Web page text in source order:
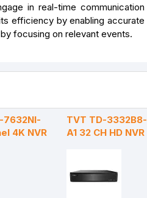
in real-time communication
efficiency by enabling accurate
focusing on relevant events.
7632NI-
4K NVR
TVT TD-3332B8-
A1 32 CH HD NVR